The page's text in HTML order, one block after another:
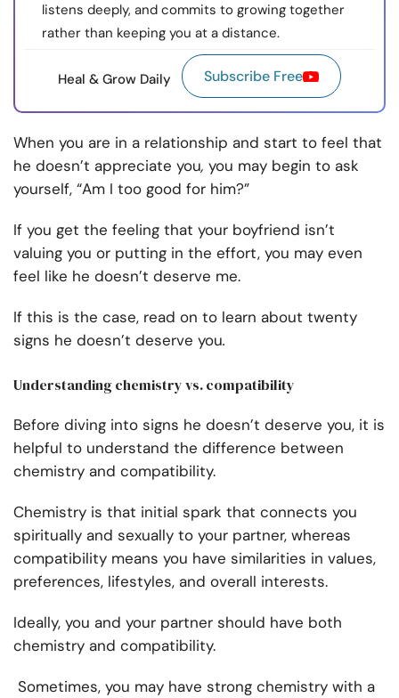
listens deeply, and commits to growing together
rather than keeping you at a distance.
Heal & Grow Daily Subscribe Free
When you are in a relationship and start to feel that
he doesn’t appreciate you, you may begin to ask
yourself, “Am I too good for him?”
If you get the feeling that your boyfriend isn’t
valuing you or putting in the effort, you may even
feel like he doesn’t deserve me.
If this is the case, read on to learn about twenty
signs he doesn’t deserve you.
Understanding chemistry vs. compatibility
Before diving into signs he doesn’t deserve you, it is
helpful to understand the difference between
chemistry and compatibility.
Chemistry is that initial spark that connects you
spiritually and sexually to your partner, whereas
compatibility means you have similarities in values,
preferences, lifestyles, and overall interests.
Ideally, you and your partner should have both
chemistry and compatibility.
Sometimes, you may have strong chemistry with a